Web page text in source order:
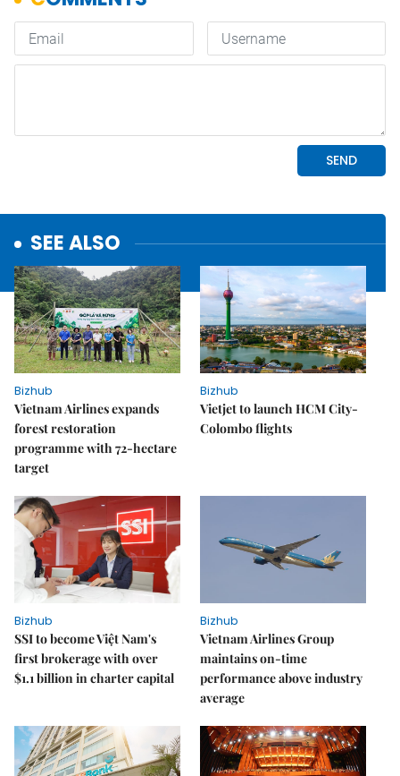
SEE ALSO
Bizhub
Vietnam Airlines expands
forest restoration
programme with 72-hectare
target
Bizhub
Vietjet to launch HCM City-
Colombo flights
Bizhub
SSI to become Việt Nam's
first brokerage with over
$1.1 billion in charter capital
Bizhub
Vietnam Airlines Group
maintains on-time
performance above industry
average